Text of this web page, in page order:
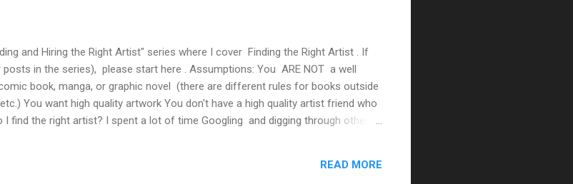
and Hiring the Right Artist" series where I cover Finding the Right Artist . If
in the series), please start here . Assumptions: You ARE NOT a well
book, manga, or graphic novel (there are different rules for books outside
You want high quality artwork You don't have a high quality artist friend who
find the right artist? I spent a lot of time Googling and digging through other
in " How Do I Find An Artist? ". He gives s...
READ MORE